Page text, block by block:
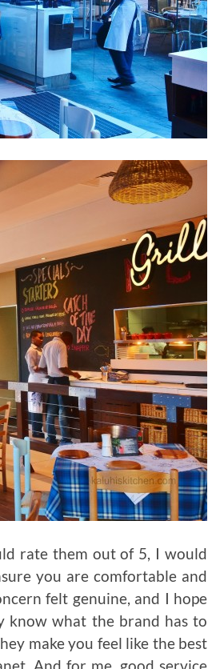
rate them out of 5, I would
you are comfortable and
felt genuine, and I hope
know what the brand has to
make you feel like the best
And for me, good service